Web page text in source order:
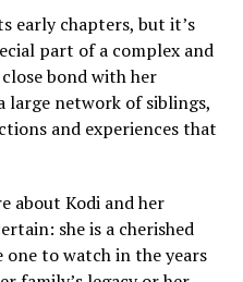
early chapters, but it’s
part of a complex and
bond with her
large network of siblings,
and experiences that
about Kodi and her
she is a cherished
to watch in the years